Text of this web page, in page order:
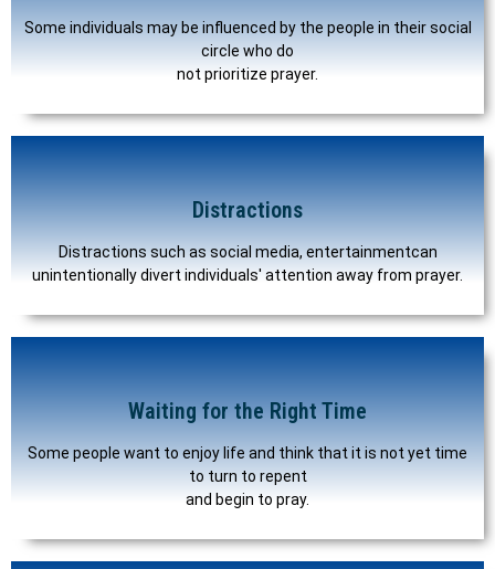
Some individuals may be influenced by the people in their social
circle who do
not prioritize prayer.
Distractions
Distractions such as social media, entertainmentcan
unintentionally divert individuals' attention away from prayer.
Waiting for the Right Time
Some people want to enjoy life and think that it is not yet time
to turn to repent
and begin to pray.